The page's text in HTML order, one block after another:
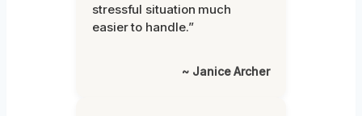
stressful situation much
easier to handle.”
~ Janice Archer